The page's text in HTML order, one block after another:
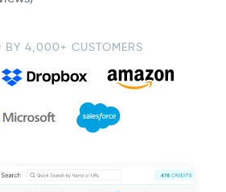
BY 4,000+ CUSTOMERS